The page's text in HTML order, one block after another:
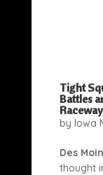
Tight
Battles
by Iowa
Des
thought